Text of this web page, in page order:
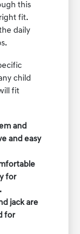
this
fit.
daily
child
fit
and
and easy
for
jack are
for